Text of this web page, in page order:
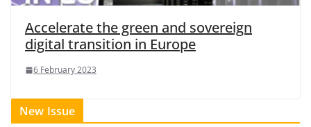
Accelerate the green and sovereign
digital transition in Europe
6 February 2023
New Issue